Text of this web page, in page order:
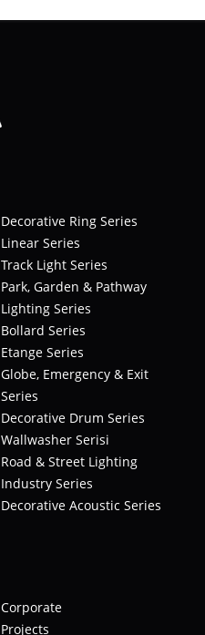
Decorative Ring Series
Linear Series
Track Light Series
Park, Garden & Pathway
Lighting Series
Bollard Series
Etange Series
Globe, Emergency & Exit
Series
Decorative Drum Series
Wallwasher Serisi
Road & Street Lighting
Industry Series
Decorative Acoustic Series
Corporate
Projects